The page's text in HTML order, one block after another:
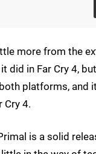
more from the
did in Far Cry 4,
platforms,
Cry 4.
is a solid